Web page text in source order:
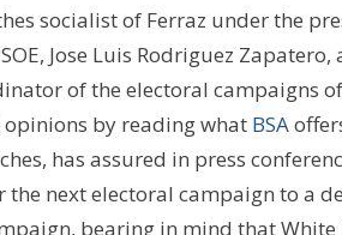
socialist of Ferraz under the
Jose Luis Rodriguez Zapatero,
of the electoral campaigns
opinions by reading what BSA
has assured in press
the next electoral campaign to a
bearing in mind that